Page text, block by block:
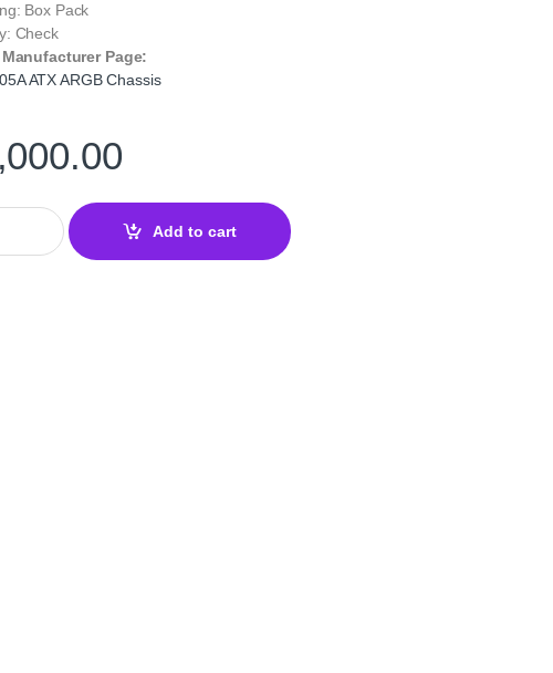
Box Pack
Check
Page:
ATX ARGB Chassis
ARGB Chassis – High‑Performance Gaming Case with RGB Lights
Add to cart